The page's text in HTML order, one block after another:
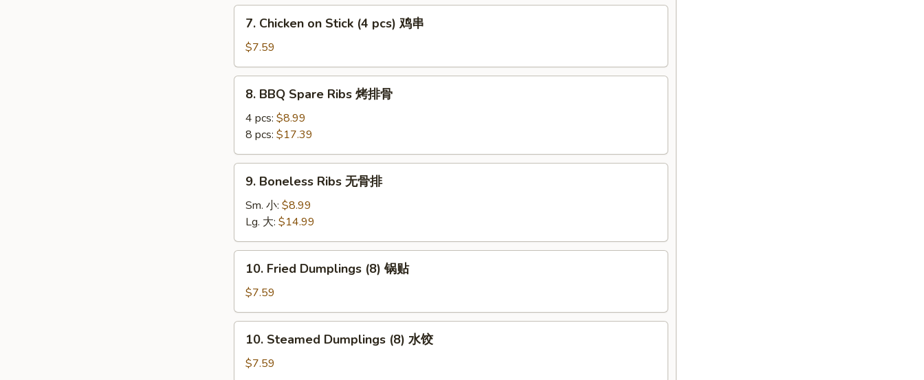
pcs)
Chicken
Stick
(4
pcs)
7. Chicken on Stick (4 pcs) 鸡串
$7.59
BBQ
Spare
Ribs
烤
排
8. BBQ Spare Ribs 烤排骨
4 pcs: $8.99
8 pcs: $17.39
Boneless
Ribs
骨
排
9. Boneless Ribs 无骨排
Sm. 小: $8.99
Lg. 大: $14.99
Fried
Dumplings
(8)
锅
10. Fried Dumplings (8) 锅贴
$7.59
Steamed
Dumplings
10. Steamed Dumplings (8) 水饺
$7.59